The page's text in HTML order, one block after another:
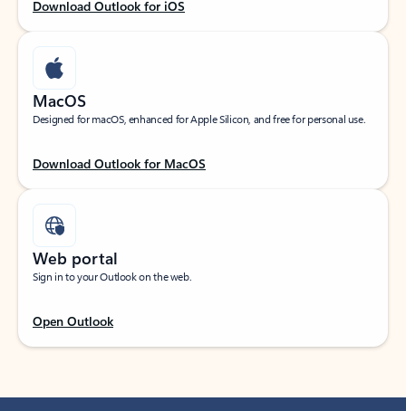
Download Outlook for iOS
MacOS
Designed for macOS, enhanced for Apple Silicon, and free for personal use.
Download Outlook for MacOS
Web portal
Sign in to your Outlook on the web.
Open Outlook